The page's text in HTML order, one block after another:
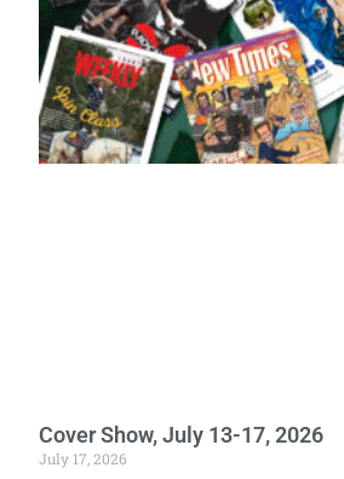
Cover Show, July 13-17, 2026
July 17, 2026